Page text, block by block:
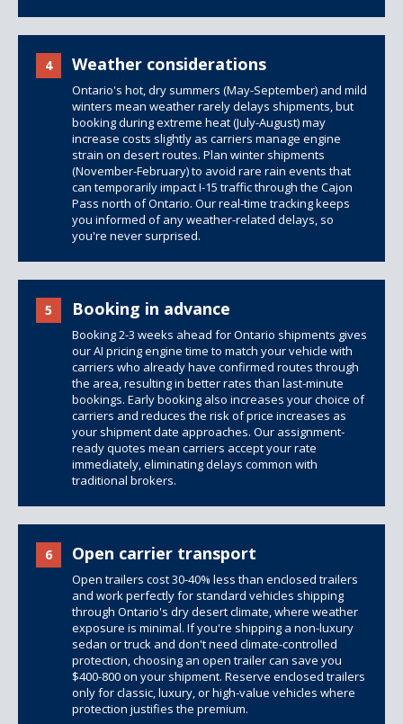
4 Weather considerations
Ontario's hot, dry summers (May-September) and mild
winters mean weather rarely delays shipments, but
booking during extreme heat (July-August) may
increase costs slightly as carriers manage engine
strain on desert routes. Plan winter shipments
(November-February) to avoid rare rain events that
can temporarily impact I-15 traffic through the Cajon
Pass north of Ontario. Our real-time tracking keeps
you informed of any weather-related delays, so
you're never surprised.
5 Booking in advance
Booking 2-3 weeks ahead for Ontario shipments gives
our AI pricing engine time to match your vehicle with
carriers who already have confirmed routes through
the area, resulting in better rates than last-minute
bookings. Early booking also increases your choice of
carriers and reduces the risk of price increases as
your shipment date approaches. Our assignment-
ready quotes mean carriers accept your rate
immediately, eliminating delays common with
traditional brokers.
6 Open carrier transport
Open trailers cost 30-40% less than enclosed trailers
and work perfectly for standard vehicles shipping
through Ontario's dry desert climate, where weather
exposure is minimal. If you're shipping a non-luxury
sedan or truck and don't need climate-controlled
protection, choosing an open trailer can save you
$400-800 on your shipment. Reserve enclosed trailers
only for classic, luxury, or high-value vehicles where
protection justifies the premium.